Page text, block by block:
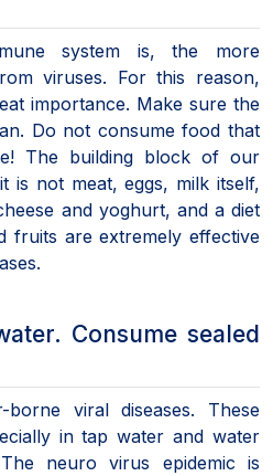
system is, the more
viruses. For this reason,
importance. Make sure the
Do not consume food that
The building block of our
is not meat, eggs, milk itself,
and yoghurt, and a diet
fruits are extremely effective
Consume sealed
viral diseases. These
in tap water and water
neuro virus epidemic is